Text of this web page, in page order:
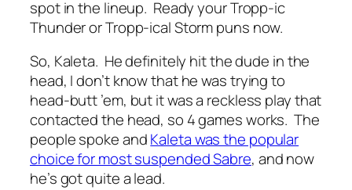
spot in the lineup. Ready your Tropp-ic
Thunder or Tropp-ical Storm puns now.
So, Kaleta. He definitely hit the dude in the
head, I don’t know that he was trying to
head-butt ’em, but it was a reckless play that
contacted the head, so 4 games works. The
people spoke andKaleta was the popular
choice for most suspended Sabre, and now
he’s got quite a lead.